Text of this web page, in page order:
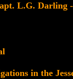
L.G. Darling
in the